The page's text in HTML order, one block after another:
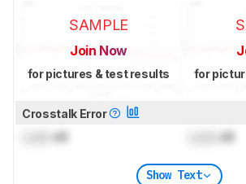
SAMPLE
Join Now
for pictures & test results for
Crosstalk Error
dB dB
Show Text